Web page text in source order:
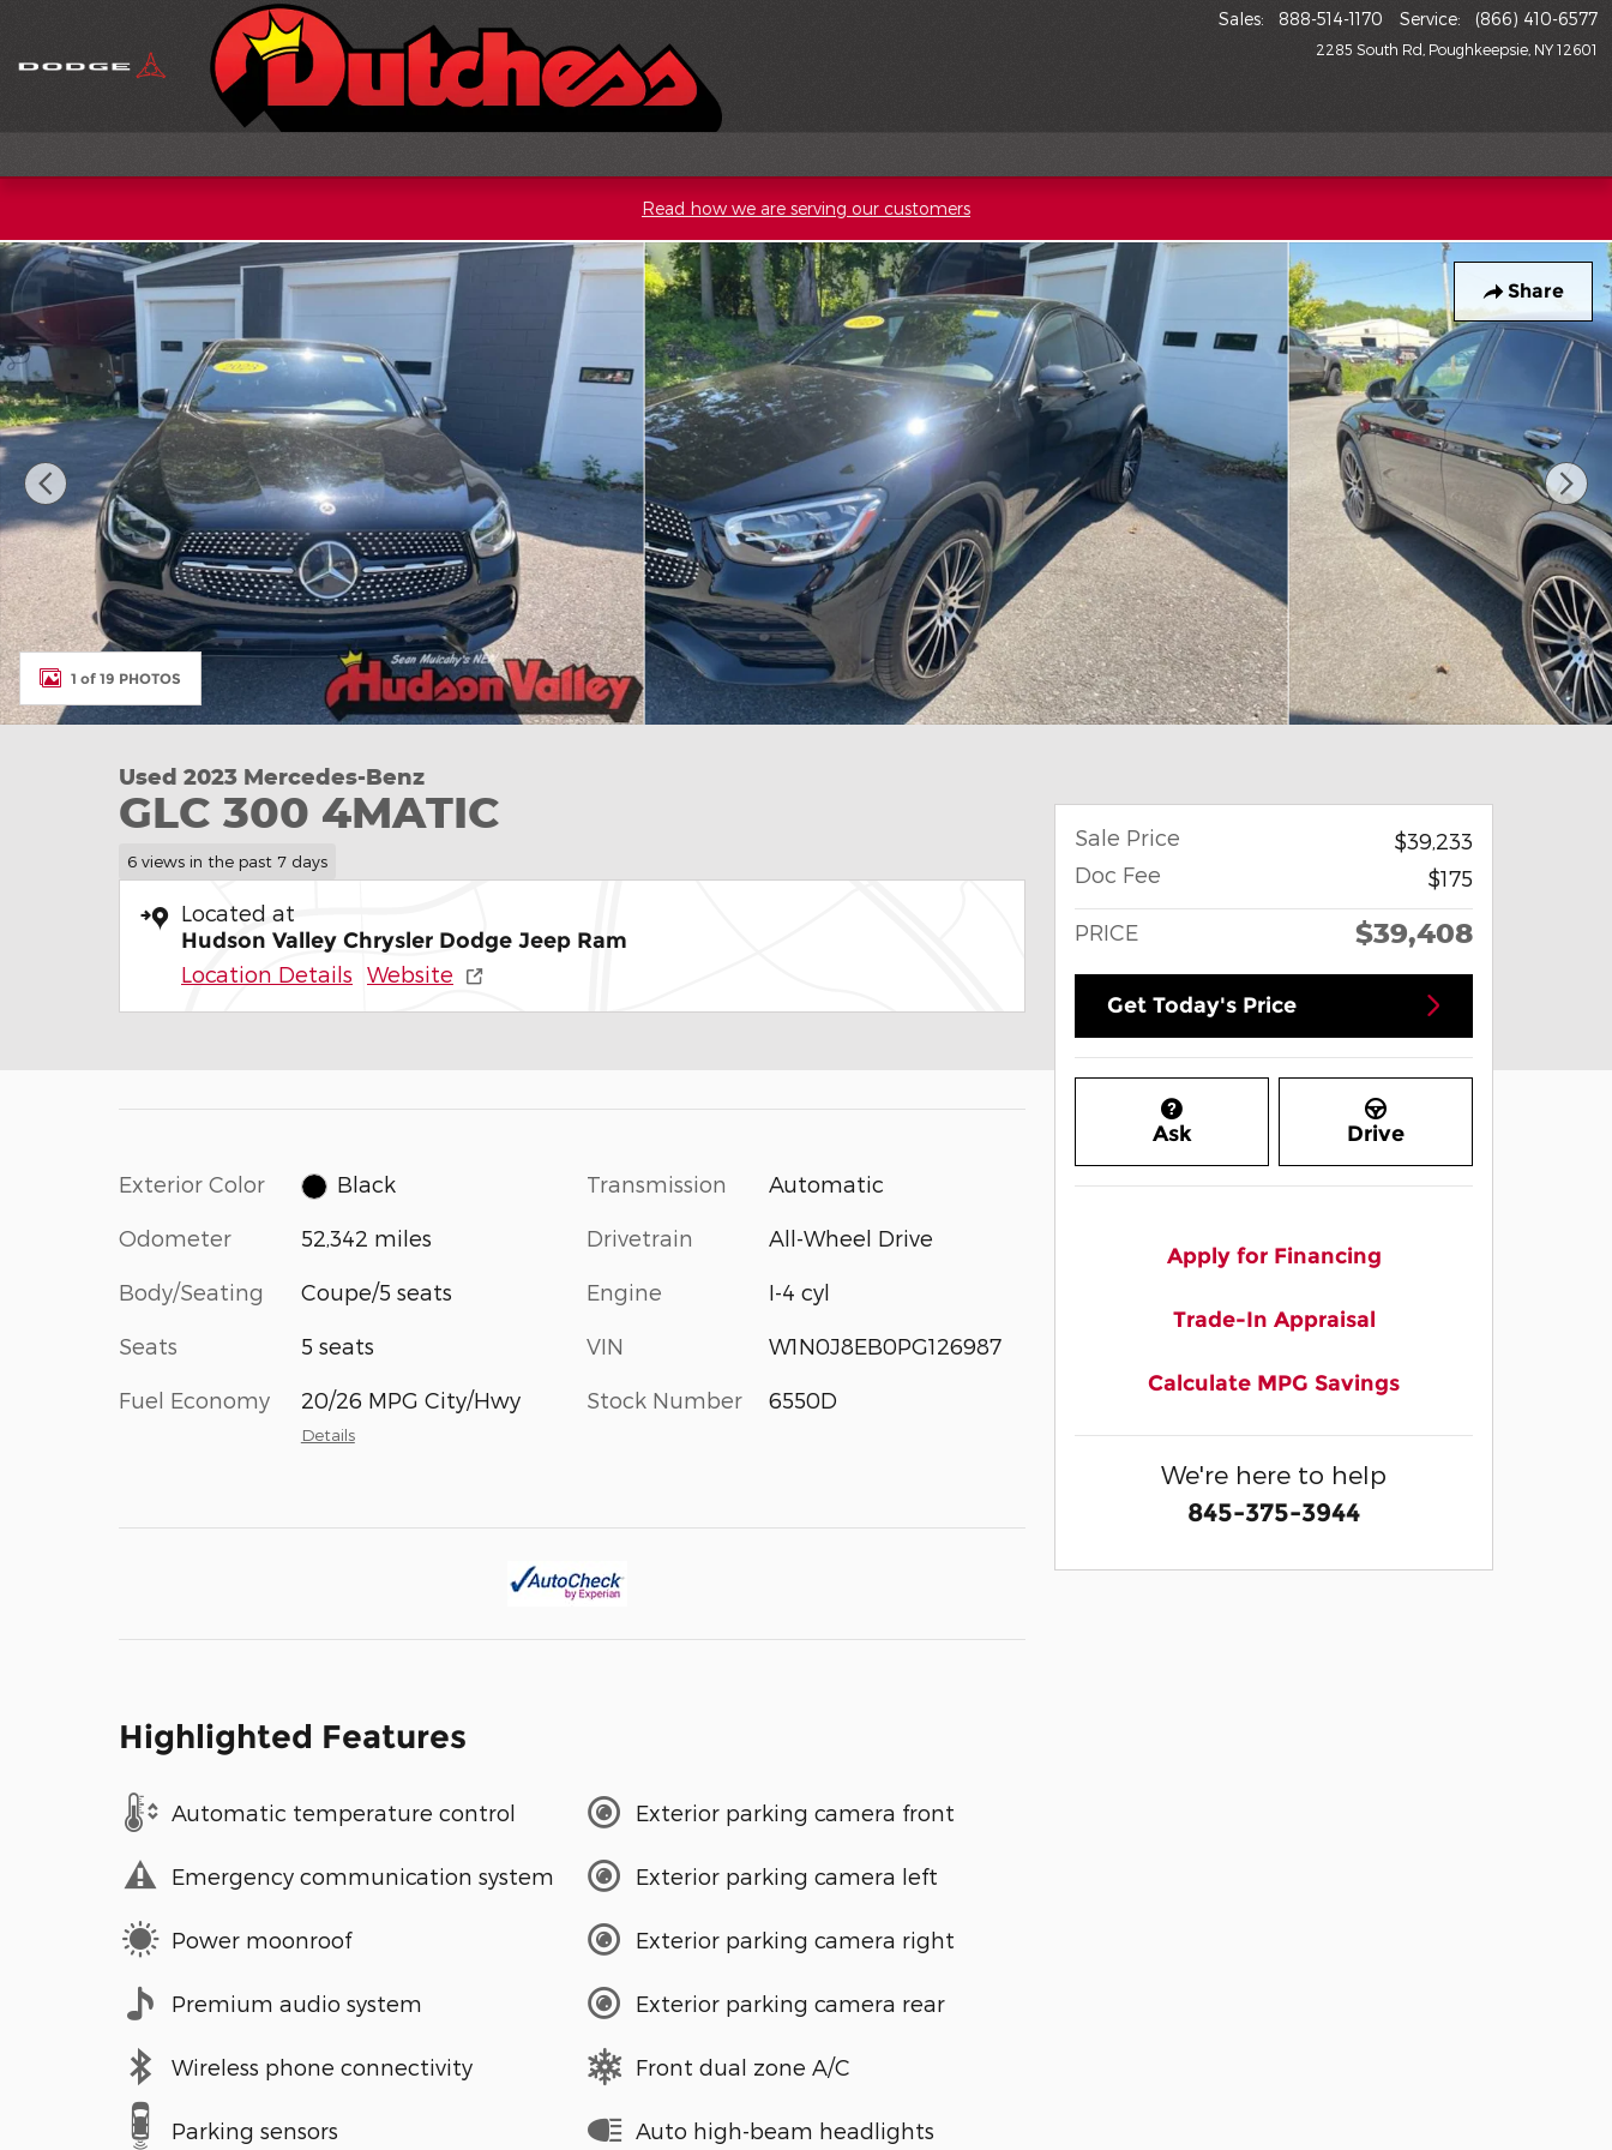
2285 South Rd Poughkeepsie NY 12601
Sales: 888-514-1170 Service: (866) 410-6577
Read how we are serving our customers
Share
Used 2023 Mercedes-Benz GLC 300 4MATIC Coupe Photo 1 of 19
1 of 19 PHOTOS
Used 2023 Mercedes-Benz
GLC 300 4MATIC
6 views in the past 7 days
Located at
Hudson Valley Chrysler Dodge Jeep Ram
Location Details Website
Exterior Color Black
Odometer 52,342 miles
Body/Seating Coupe/5 seats
Seats 5 seats
Fuel Economy 20/26 MPG City/Hwy
Details
Transmission Automatic
Drivetrain All-Wheel Drive
Engine I-4 cyl
VIN W1N0J8EB0PG126987
Stock Number 6550D
Highlighted Features
Automatic temperature control
Emergency communication system
Power moonroof
Premium audio system
Wireless phone connectivity
Parking sensors
Exterior parking camera front
Exterior parking camera left
Exterior parking camera right
Exterior parking camera rear
Front dual zone A/C
Auto high-beam headlights
Sale Price
$39,233
Doc Fee
$175
PRICE $39,408
Get Today's Price
Ask Drive
Apply for Financing
Trade-In Appraisal
Calculate MPG Savings
We're here to help
845-375-3944